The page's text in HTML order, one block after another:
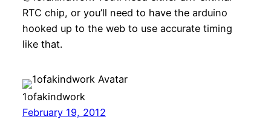
RTC chip, or you’ll need to have the arduino
hooked up to the web to use accurate timing
like that.
1ofakindwork
February 19, 2012